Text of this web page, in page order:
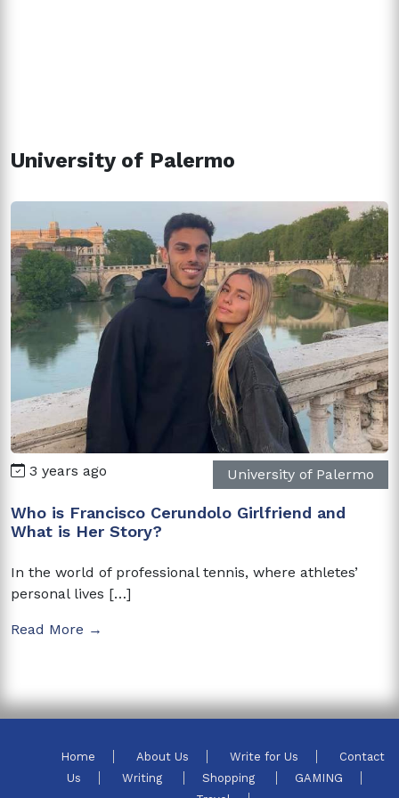
University of Palermo
3 years ago University of Palermo
Who is Francisco Cerundolo Girlfriend and
What is Her Story?
In the world of professional tennis, where athletes’
personal lives […]
Read More →
Home About Us Write for Us
Contact
Us
Writing Shopping
GAMING